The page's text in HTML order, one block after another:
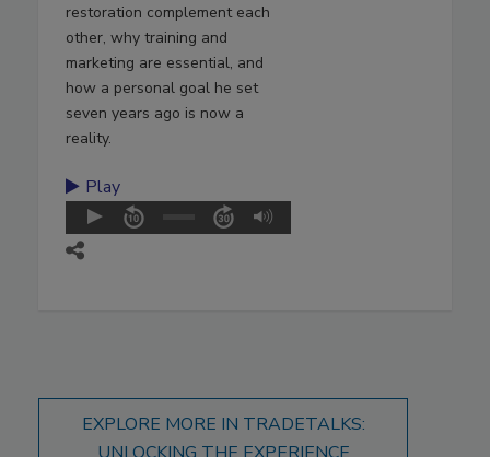
restoration complement each
other, why training and
marketing are essential, and
how a personal goal he set
seven years ago is now a
reality.
Play
EXPLORE MORE IN TRADETALKS:
UNLOCKING THE EXPERIENCE